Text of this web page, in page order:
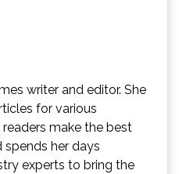
writer and editor. She
for various
make the best
spends her days
experts to bring the